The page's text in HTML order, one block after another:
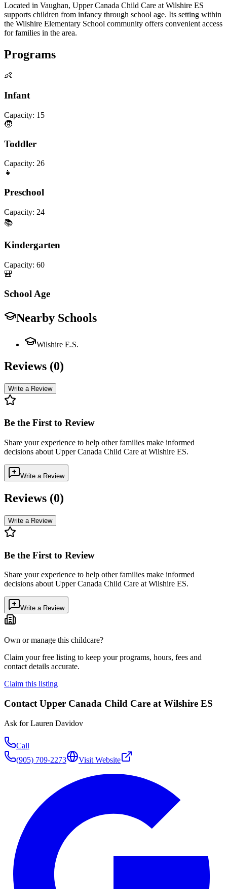
Located in Vaughan, Upper Canada Child Care at Wilshire ES
supports children from infancy through school age. Its setting within
the Wilshire Elementary School community offers convenient access
for families in the area.
Programs
👶
Infant
Capacity: 15
🧒
Toddler
Capacity: 26
👧
Preschool
Capacity: 24
📚
Kindergarten
Capacity: 60
🎒
School Age
Nearby Schools
Wilshire E.S.
Reviews (0)
Write a Review
Be the First to Review
Share your experience to help other families make informed
decisions about Upper Canada Child Care at Wilshire ES.
Write a Review
Reviews (0)
Write a Review
Be the First to Review
Share your experience to help other families make informed
decisions about Upper Canada Child Care at Wilshire ES.
Write a Review
Own or manage this childcare?
Claim your free listing to keep your programs, hours, fees and
contact details accurate.
Claim this listing
Contact Upper Canada Child Care at Wilshire ES
Ask forLauren Davidov
Call
(905) 709-2273
Visit Website